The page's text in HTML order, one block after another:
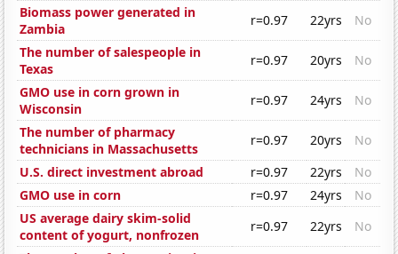
Biomass power generated in
Zambia
r=0.97 22yrs
No
The number of salespeople in
Texas
r=0.97 20yrs
No
GMO use in corn grown in
Wisconsin
r=0.97 24yrs
No
The number of pharmacy
technicians in Massachusetts
r=0.97 20yrs
No
U.S. direct investment abroad
r=0.97 22yrs
No
GMO use in corn
r=0.97 24yrs
No
US average dairy skim-solid
content of yogurt, nonfrozen
r=0.97 22yrs
No